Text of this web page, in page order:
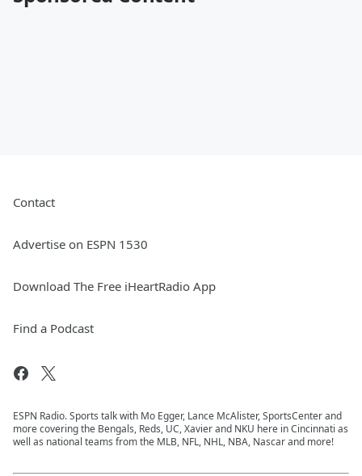
Contact
Advertise on ESPN 1530
Download The Free iHeartRadio App
Find a Podcast
ESPN Radio. Sports talk with Mo Egger, Lance McAlister, SportsCenter and
more covering the Bengals, Reds, UC, Xavier and NKU here in Cincinnati as
well as national teams from the MLB, NFL, NHL, NBA, Nascar and more!